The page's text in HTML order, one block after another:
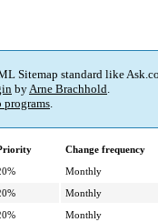
Sitemap standard like
byArne Brachhold.
programs.
Change frequency
Monthly
Monthly
Monthly